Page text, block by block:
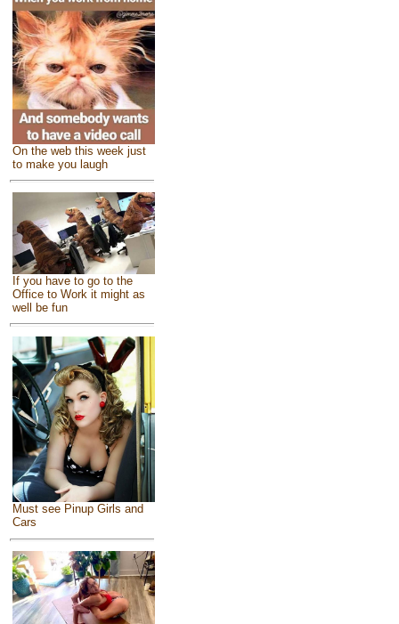
On the web this week just
to make you laugh
If you have to go to the
Office to Work it might as
well be fun
Must see Pinup Girls and
Cars